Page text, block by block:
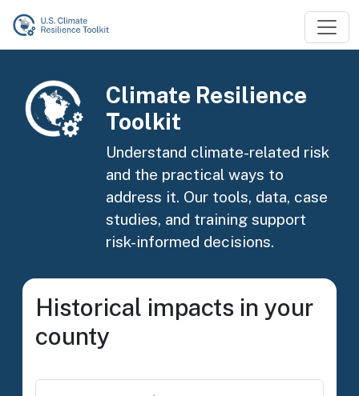
Skip to main content
Image
Climate Resilience
Toolkit
Understand climate-related risk
and the practical ways to
address it. Our tools, data, case
studies, and training support
risk-informed decisions.
Historical impacts in your
county